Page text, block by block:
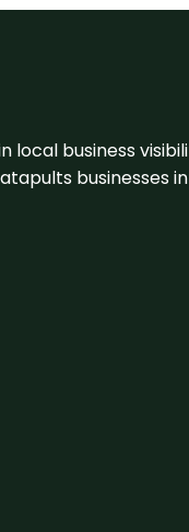
local business
businesses